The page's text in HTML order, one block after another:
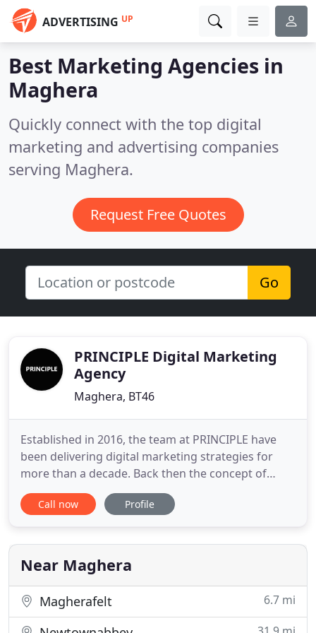
ADVERTISING UP
Best Marketing Agencies in
Maghera
Quickly connect with the top digital
marketing and advertising companies
serving Maghera.
Request Free Quotes
Go
PRINCIPLE Digital Marketing
Agency
Maghera, BT46
Established in 2016, the team at PRINCIPLE have
been delivering digital marketing strategies for
more than a decade. Back then the concept of
digital marketing was little more than a well
designed website. But over the years we have
experience and engagement across multiple touch
points. We are motivated
Call now Profile
Near Maghera
Magherafelt 6.7 mi